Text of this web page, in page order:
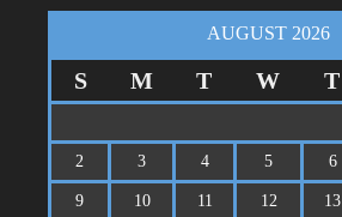
AUGUST 2026
S M T W T
2 3 4 5 6
9 10 11 12 13